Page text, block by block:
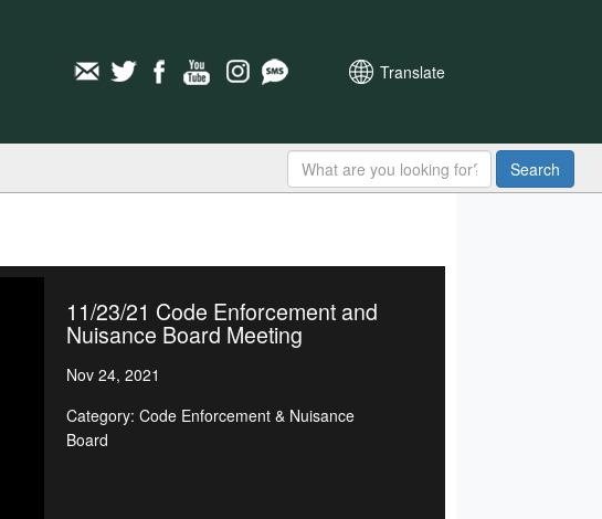
Translate
Search
11/23/21 Code Enforcement and
Nuisance Board Meeting
Nov 24, 2021
Category: Code Enforcement & Nuisance
Board